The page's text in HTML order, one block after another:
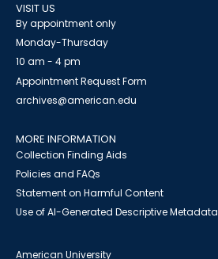
VISIT US
By appointment only
Monday-Thursday
10 am - 4 pm
Appointment Request Form
archives@american.edu
MORE INFORMATION
Collection Finding Aids
Policies and FAQs
Statement on Harmful Content
Use of AI-Generated Descriptive Metadata
American University